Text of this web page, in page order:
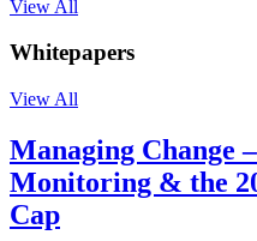
View All
Whitepapers
View All
Managing Change
Monitoring & the
Cap